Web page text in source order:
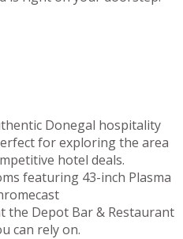
Donegal hospitality
for exploring the area
hotel deals.
featuring 43-inch Plasma
the Depot Bar & Restaurant
can rely on.